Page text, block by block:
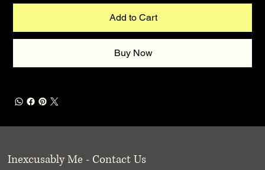
Add to Cart
Buy Now
Inexcusably Me - Contact Us